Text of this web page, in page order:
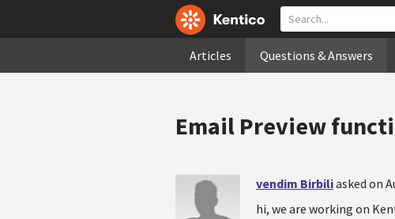
Articles Questions & Answers
Email Preview
vendim Birbiliasked on
hi, we are working on